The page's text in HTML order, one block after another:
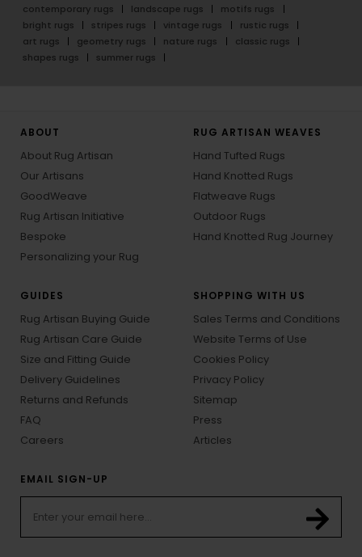
contemporary rugs
landscape rugs
motifs rugs
bright rugs
stripes rugs vintage rugs
rustic rugs
art rugs
geometry rugs nature rugs
classic rugs
shapes rugs
summer rugs
ABOUT
About Rug Artisan
Our Artisans
GoodWeave
Rug Artisan Initiative
Bespoke
Personalizing your Rug
RUG ARTISAN WEAVES
Hand Tufted Rugs
Hand Knotted Rugs
Flatweave Rugs
Outdoor Rugs
Hand Knotted Rug Journey
GUIDES
Rug Artisan Buying Guide
Rug Artisan Care Guide
Size and Fitting Guide
Delivery Guidelines
Returns and Refunds
FAQ
Careers
SHOPPING WITH US
Sales Terms and Conditions
Website Terms of Use
Cookies Policy
Privacy Policy
Sitemap
Press
Articles
EMAIL SIGN-UP